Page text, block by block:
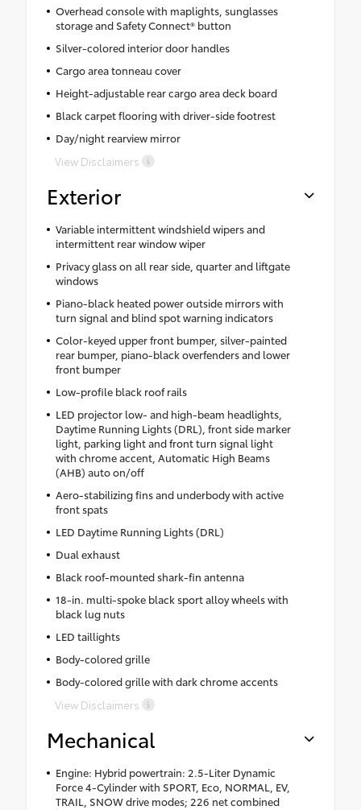
Overhead console with maplights, sunglasses
storage and Safety Connect® button
Silver-colored interior door handles
Cargo area tonneau cover
Height-adjustable rear cargo area deck board
Black carpet flooring with driver-side footrest
Day/night rearview mirror
View Disclaimers
Exterior
Variable intermittent windshield wipers and
intermittent rear window wiper
Privacy glass on all rear side, quarter and liftgate
windows
Piano-black heated power outside mirrors with
turn signal and blind spot warning indicators
Color-keyed upper front bumper, silver-painted
rear bumper, piano-black overfenders and lower
front bumper
Low-profile black roof rails
LED projector low- and high-beam headlights,
Daytime Running Lights (DRL), front side marker
light, parking light and front turn signal light
with chrome accent, Automatic High Beams
(AHB) auto on/off
Aero-stabilizing fins and underbody with active
front spats
LED Daytime Running Lights (DRL)
Dual exhaust
Black roof-mounted shark-fin antenna
18-in. multi-spoke black sport alloy wheels with
black lug nuts
LED taillights
Body-colored grille
Body-colored grille with dark chrome accents
View Disclaimers
Mechanical
Engine: Hybrid powertrain: 2.5-Liter Dynamic
Force 4-Cylinder with SPORT, Eco, NORMAL, EV,
TRAIL, SNOW drive modes; 226 net combined